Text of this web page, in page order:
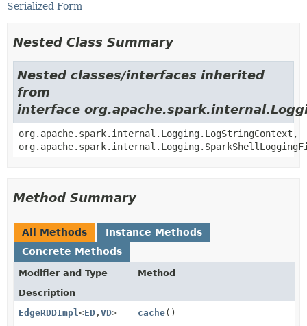
Serialized Form
Nested Class Summary
Nested classes/interfaces inherited
from
interface
org.apache.spark.internal.Logging.LogStringContext,
Method Summary
All Methods
Instance Methods
Concrete Methods
Modifier and Type
Method
Description
EdgeRDDImpl<ED , VD> cache()